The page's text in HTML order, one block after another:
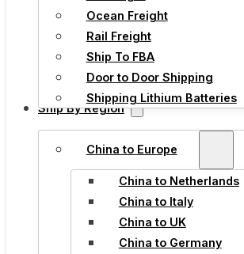
Ocean Freight
Rail Freight
Ship To FBA
Door to Door Shipping
Shipping Lithium Batteries
Ship By Region
China to Europe
China to Netherlands
China to Italy
China to UK
China to Germany